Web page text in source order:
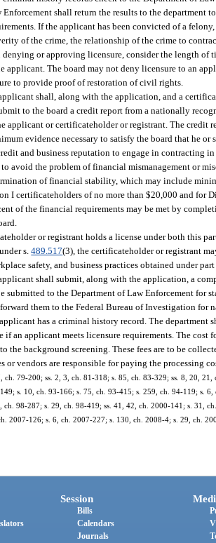
Enforcement shall return the results to the department
If the applicant has been convicted of a
of the crime, the relationship of the crime to
denying or approving licensure, consider the length of
applicant. The board may not deny licensure to an
to provide proof of restoration of civil rights.
shall, along with the application, and a
to the board a credit report from a nationally
applicant or certificateholder or registrant. The credit
evidence necessary to satisfy the board that he
and business reputation to engage in contracting
avoid the problem of financial mismanagement or
of financial stability, which may include
I certificateholders of no more than $20,000 and for
of the financial requirements may be met by
or registrant holds a license under both this
s.489.517(3), the certificateholder or registrant
safety, and business practices obtained under
shall submit, along with the application, a
submitted to the Department of Law Enforcement for
them to the Federal Bureau of Investigation for
has a criminal history record. The department
if an applicant meets licensure requirements. The
the background screening. These fees are to be
or vendors are responsible for paying the processing
ch. 79-200; ss. 2, 3, ch. 81-318; s. 85, ch. 83-329; ss. 8, 20,
s. 10, ch. 93-166; s. 75, ch. 93-415; s. 259, ch. 94-119; s.
ch. 98-287; s. 29, ch. 98-419; ss. 41, 42, ch. 2000-141; s. 31,
2007-126; s. 6, ch. 2007-227; s. 130, ch. 2008-4; s. 29, ch.
Session
Bills
Calendars
Journals